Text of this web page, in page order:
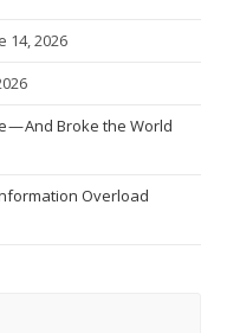
14, 2026
— And Broke the World
Overload